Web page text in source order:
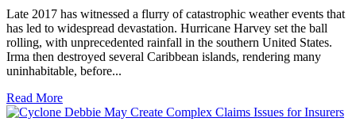
Late 2017 has witnessed a flurry of catastrophic weather events that
has led to widespread devastation. Hurricane Harvey set the ball
rolling, with unprecedented rainfall in the southern United States.
Irma then destroyed several Caribbean islands, rendering many
uninhabitable, before...
Read More